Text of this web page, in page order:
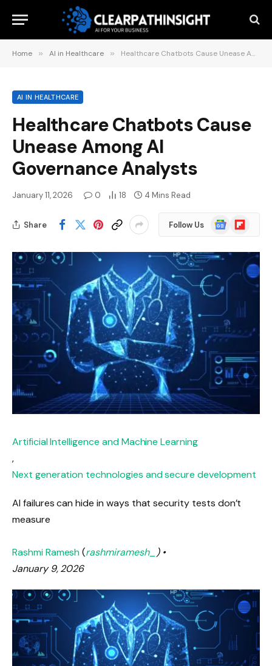
Home » AI in Healthcare » Healthcare Chatbots Cause Unease Among AI Governance Analysts
AI IN HEALTHCARE
Healthcare Chatbots Cause
Unease Among AI
Governance Analysts
January 11, 2026 0 18 4 Mins Read
Share Follow Us
Google
News
Flipboard
Artificial Intelligence and Machine Learning
,
Next generation technologies and secure development
AI failures can hide in ways that security tests don’t
measure
Rashmi Ramesh(rashmiramesh_) •
January 9, 2026